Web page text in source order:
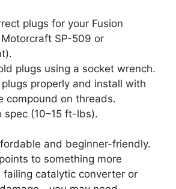
plugs for your Fusion
SP-509 or
plugs using a socket wrench.
properly and install with
compound on threads.
spec (10–15 ft-lbs).
and beginner-friendly.
to something more
catalytic converter or